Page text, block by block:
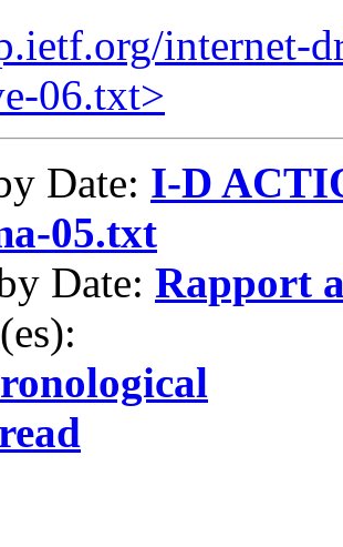
internet-
06.txt>
Date: I-D
05.txt
Date: Rapport